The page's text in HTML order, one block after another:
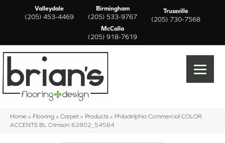
Valleydale
(205) 453-4469
Birmingham
(205) 533-9767
Trussville
(205) 730-7568
McCalla
(205) 918-7619
Home » Flooring » Carpet » Products » Philadelphia Commercial COLOR
ACCENTS BL Crimson 62802_54584